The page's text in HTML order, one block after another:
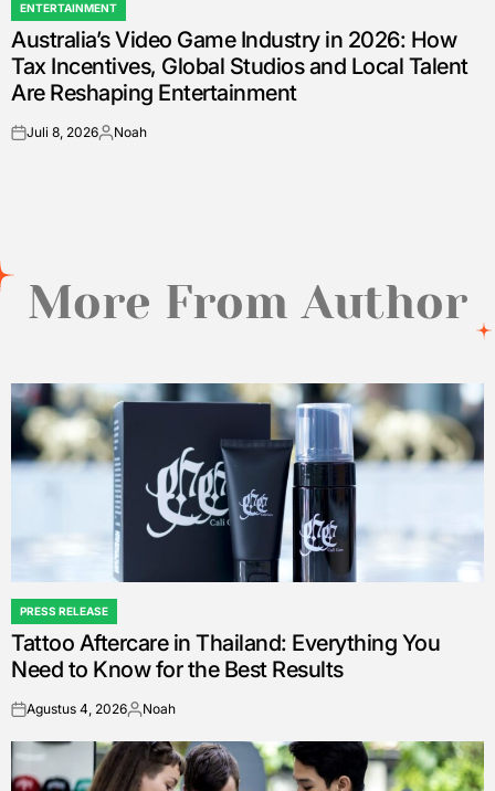
POSTED
IN
ENTERTAINMENT
Australia’s Video Game Industry in 2026: How
Tax Incentives, Global Studios and Local Talent
Are Reshaping Entertainment
onJuli 8, 2026Posted
Noah
More From Author
POSTED
IN
PRESS RELEASE
Tattoo Aftercare in Thailand: Everything You
Need to Know for the Best Results
onAgustus 4, 2026Posted
Noah